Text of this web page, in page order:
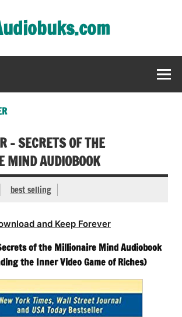
– SECRETS OF THE
MIND AUDIOBOOK
best selling
and Keep Forever
of the Millionaire Mind Audiobook
the Inner Video Game of Riches)